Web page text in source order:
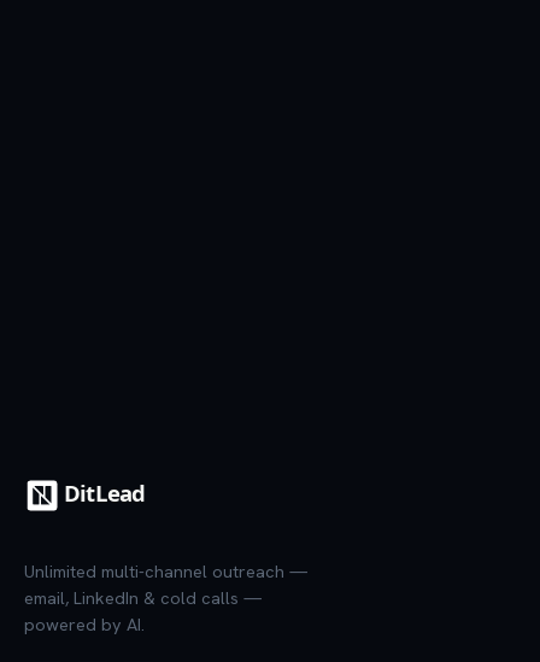
Unlimited multi-channel outreach —
email, LinkedIn & cold calls —
powered by AI.